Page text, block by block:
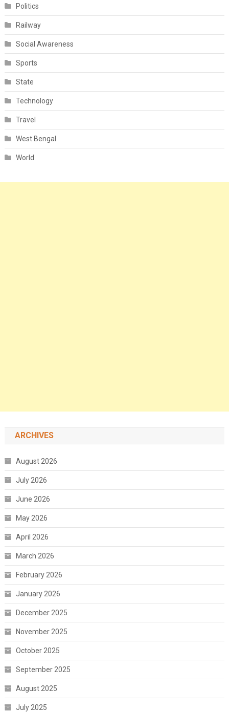
Politics
Railway
Social Awareness
Sports
State
Technology
Travel
West Bengal
World
ARCHIVES
August 2026
July 2026
June 2026
May 2026
April 2026
March 2026
February 2026
January 2026
December 2025
November 2025
October 2025
September 2025
August 2025
July 2025